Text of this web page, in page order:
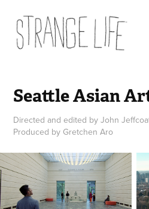
Seattle Asian
Directed and edited by John
Produced by Gretchen Aro